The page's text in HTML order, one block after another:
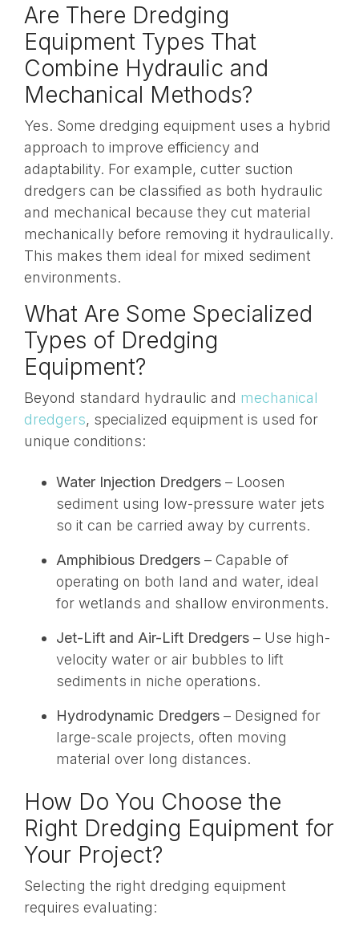
Are There Dredging
Equipment Types That
Combine Hydraulic and
Mechanical Methods?
Yes. Some dredging equipment uses a hybrid
approach to improve efficiency and
adaptability. For example, cutter suction
dredgers can be classified as both hydraulic
and mechanical because they cut material
mechanically before removing it hydraulically.
This makes them ideal for mixed sediment
environments.
What Are Some Specialized
Types of Dredging
Equipment?
Beyond standard hydraulic and mechanical
dredgers, specialized equipment is used for
unique conditions:
Water Injection Dredgers – Loosen
sediment using low-pressure water jets
so it can be carried away by currents.
Amphibious Dredgers – Capable of
operating on both land and water, ideal
for wetlands and shallow environments.
Jet-Lift and Air-Lift Dredgers – Use high-
velocity water or air bubbles to lift
sediments in niche operations.
Hydrodynamic Dredgers – Designed for
large-scale projects, often moving
material over long distances.
How Do You Choose the
Right Dredging Equipment for
Your Project?
Selecting the right dredging equipment
requires evaluating: